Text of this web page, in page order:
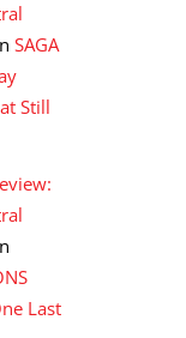
SAGA
Still
Last